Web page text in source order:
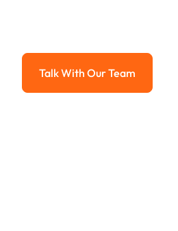
Talk With Our Team
Talk With Our Team